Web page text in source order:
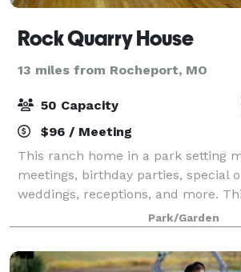
Rock Quarry House
13 miles from Rocheport, MO
50 Capacity
$96 / Meeting
This ranch home in a park setting
meetings, birthday parties, special
weddings, receptions, and more.
with three large rooms and a
accommodate groups of 50 people
Park/Garden